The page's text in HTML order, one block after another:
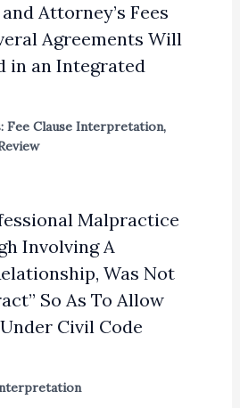
Attorney’s Fees
Agreements Will
in an Integrated
Fee Clause Interpretation,
Malpractice
Involving A
Was Not
So As To Allow
Civil Code